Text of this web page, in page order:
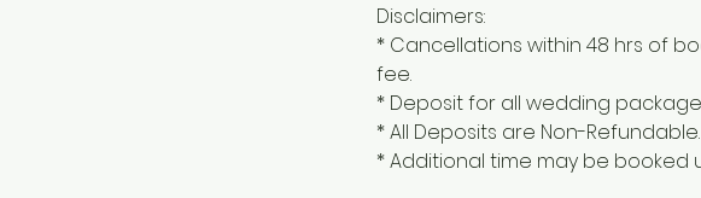
Disclaimers:
* Cancellations within 48 hrs of
fee.
* Deposit for all wedding
* All Deposits are Non-Refundable.
* Additional time may be booked